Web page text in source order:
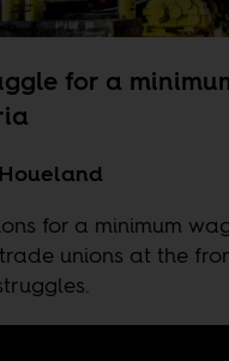
for a
for a minimum
unions at the